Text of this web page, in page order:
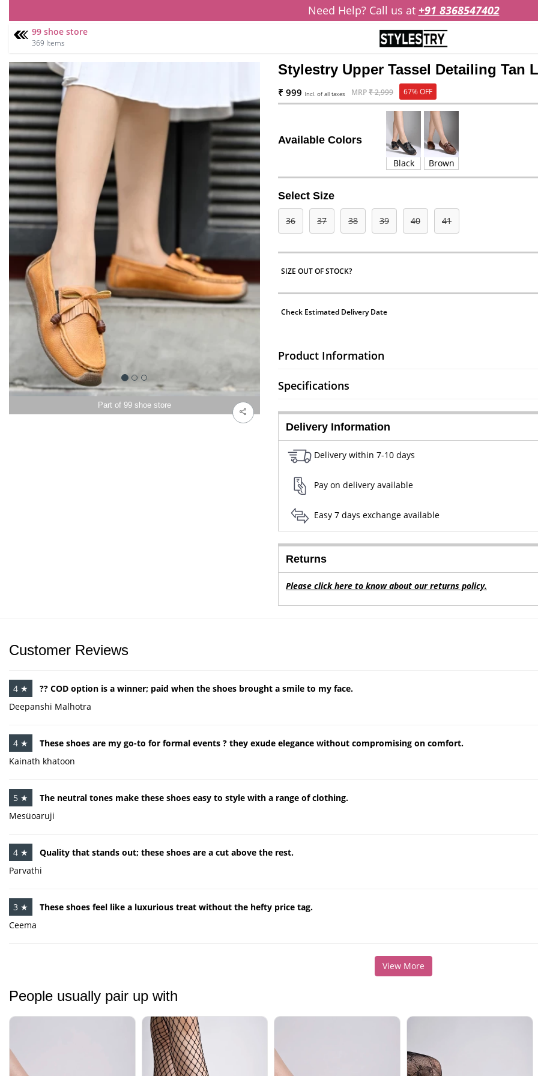
Need Help? Call us at +91 8368547402
99 shoe store
369 Items
Part of 99 shoe store
Stylestry Upper Tassel Detailing Tan
₹ 999 Incl. of all taxes MRP₹ 2,999 67% OFF
Available Colors
Black Brown
Select Size
36 37 38 39 40 41
SIZE OUT OF STOCK?
Check Estimated Delivery Date
Product Information
Specifications
Delivery Information
Delivery within 7-10 days
Pay on delivery available
Easy 7 days exchange available
Returns
Please click here to know about our returns policy.
Customer Reviews
4 ★
?? COD option is a winner; paid when the shoes brought a smile to my face.
Deepanshi Malhotra
4 ★
These shoes are my go-to for formal events ? they exude elegance without compromising on comfort.
Kainath khatoon
5 ★
The neutral tones make these shoes easy to style with a range of clothing.
Mesüoaruji
4 ★
Quality that stands out; these shoes are a cut above the rest.
Parvathi
3 ★
These shoes feel like a luxurious treat without the hefty price tag.
Ceema
View More
People usually pair up with